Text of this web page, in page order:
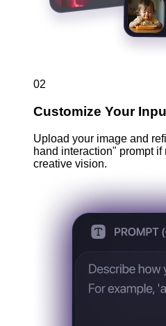
02
Customize Your
Upload your image and
hand interaction" prompt
creative vision.